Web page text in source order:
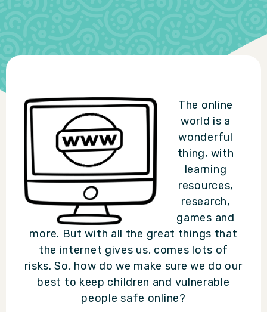
The online
world is a
wonderful
thing, with
learning
resources,
research,
games and
more. But with all the great things that
the internet gives us, comes lots of
risks. So, how do we make sure we do our
best to keep children and vulnerable
people safe online?